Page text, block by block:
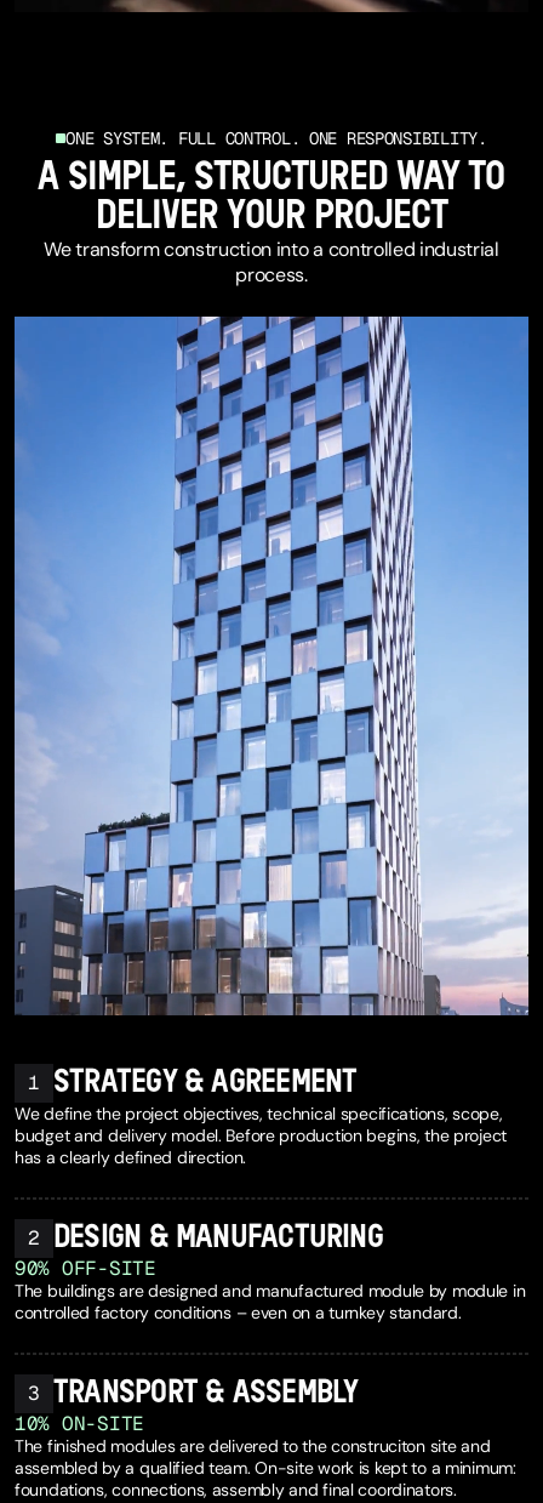
ONE SYSTEM. FULL CONTROL. ONE RESPONSIBILITY.
A SIMPLE, STRUCTURED WAY TO
DELIVER YOUR PROJECT
We transform construction into a controlled industrial
process.
1 STRATEGY & AGREEMENT
We define the project objectives, technical specifications, scope,
budget and delivery model. Before production begins, the project
has a clearly defined direction.
2 DESIGN & MANUFACTURING
90% OFF-SITE
The buildings are designed and manufactured module by module in
controlled factory conditions – even on a turnkey standard.
3 TRANSPORT & ASSEMBLY
10% ON-SITE
The finished modules are delivered to the construciton site and
assembled by a qualified team. On-site work is kept to a minimum:
foundations, connections, assembly and final coordinators.